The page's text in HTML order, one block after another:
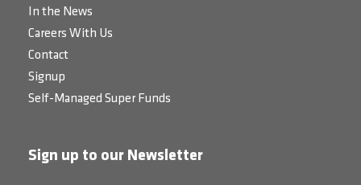
In the News
Careers With Us
Contact
Signup
Self-Managed Super Funds
Sign up to our Newsletter